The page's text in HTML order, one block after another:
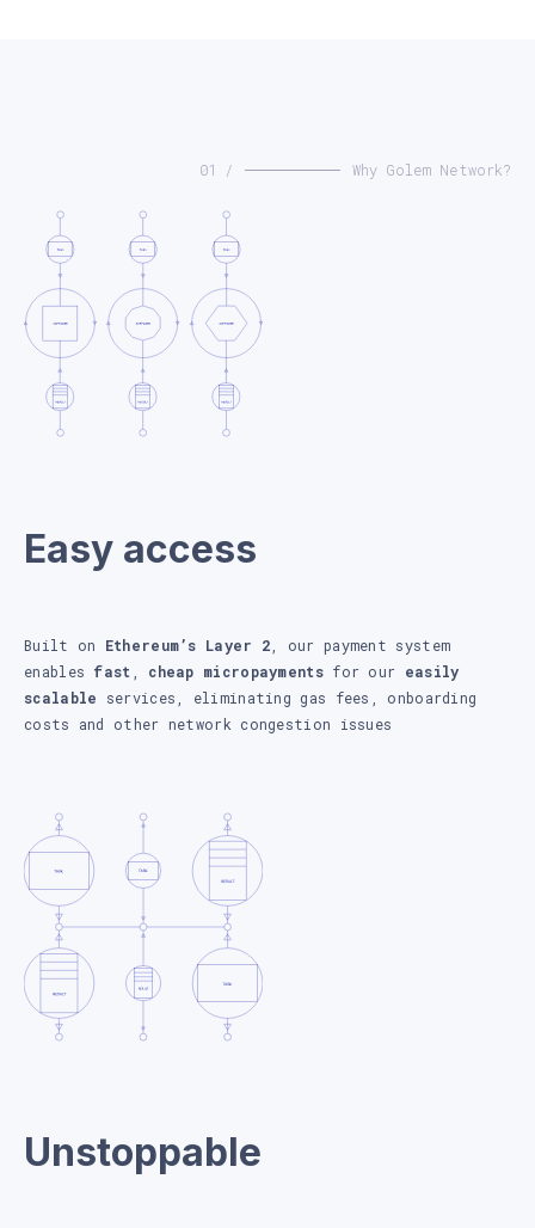
01 / Why Golem Network?
Easy access
Built on Ethereum’s Layer 2 , our payment system
enables fast cheap micropaymentsfor our easily
scalable services, eliminating gas fees, onboarding
costs and other network congestion issues
Unstoppable